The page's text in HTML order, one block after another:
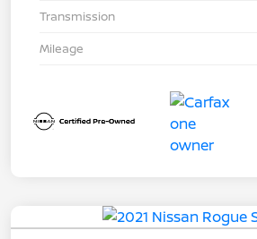
Transmission
Mileage